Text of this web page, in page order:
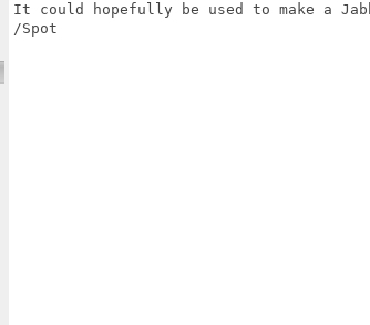
It could hopefully be used to make a
/Spot